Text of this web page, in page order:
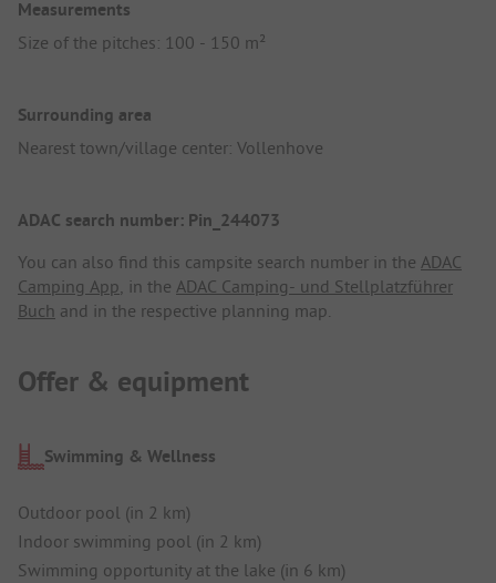
Measurements
Size of the pitches: 100 - 150 m²
Surrounding area
Nearest town/village center: Vollenhove
ADAC search number: Pin_244073
You can also find this campsite search number in the ADAC
Camping App, in the ADAC Camping- und Stellplatzführer
Buch and in the respective planning map.
Offer & equipment
Swimming & Wellness
Outdoor pool (in 2 km)
Indoor swimming pool (in 2 km)
Swimming opportunity at the lake (in 6 km)